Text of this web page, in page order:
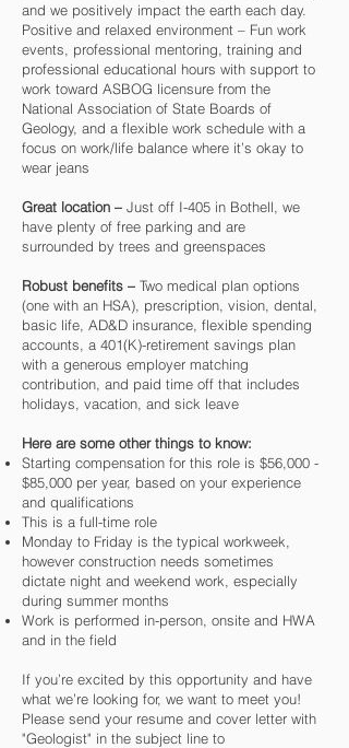
and we positively impact the earth each day.
Positive and relaxed environment – Fun work
events, professional mentoring, training and
professional educational hours with support to
work toward ASBOG licensure from the
National Association of State Boards of
Geology, and a flexible work schedule with a
focus on work/life balance where it’s okay to
wear jeans
Great location – Just off I-405 in Bothell, we
have plenty of free parking and are
surrounded by trees and greenspaces
Robust benefits – Two medical plan options
(one with an HSA), prescription, vision, dental,
basic life, AD&D insurance, flexible spending
accounts, a 401(K)-retirement savings plan
with a generous employer matching
contribution, and paid time off that includes
holidays, vacation, and sick leave
Here are some other things to know:
Starting compensation for this role is $56,000 -
$85,000 per year, based on your experience
and qualifications
This is a full-time role
Monday to Friday is the typical workweek,
however construction needs sometimes
dictate night and weekend work, especially
during summer months
Work is performed in-person, onsite and HWA
and in the field
If you’re excited by this opportunity and have
what we’re looking for, we want to meet you!
Please send your resume and cover letter with
"Geologist" in the subject line to